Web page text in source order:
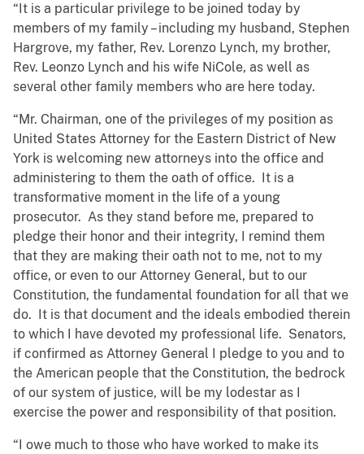
“It is a particular privilege to be joined today by
members of my family – including my husband, Stephen
Hargrove, my father, Rev. Lorenzo Lynch, my brother,
Rev. Leonzo Lynch and his wife NiCole, as well as
several other family members who are here today.
“Mr. Chairman, one of the privileges of my position as
United States Attorney for the Eastern District of New
York is welcoming new attorneys into the office and
administering to them the oath of office. It is a
transformative moment in the life of a young
prosecutor. As they stand before me, prepared to
pledge their honor and their integrity, I remind them
that they are making their oath not to me, not to my
office, or even to our Attorney General, but to our
Constitution, the fundamental foundation for all that we
do. It is that document and the ideals embodied therein
to which I have devoted my professional life. Senators,
if confirmed as Attorney General I pledge to you and to
the American people that the Constitution, the bedrock
of our system of justice, will be my lodestar as I
exercise the power and responsibility of that position.
“I owe much to those who have worked to make its